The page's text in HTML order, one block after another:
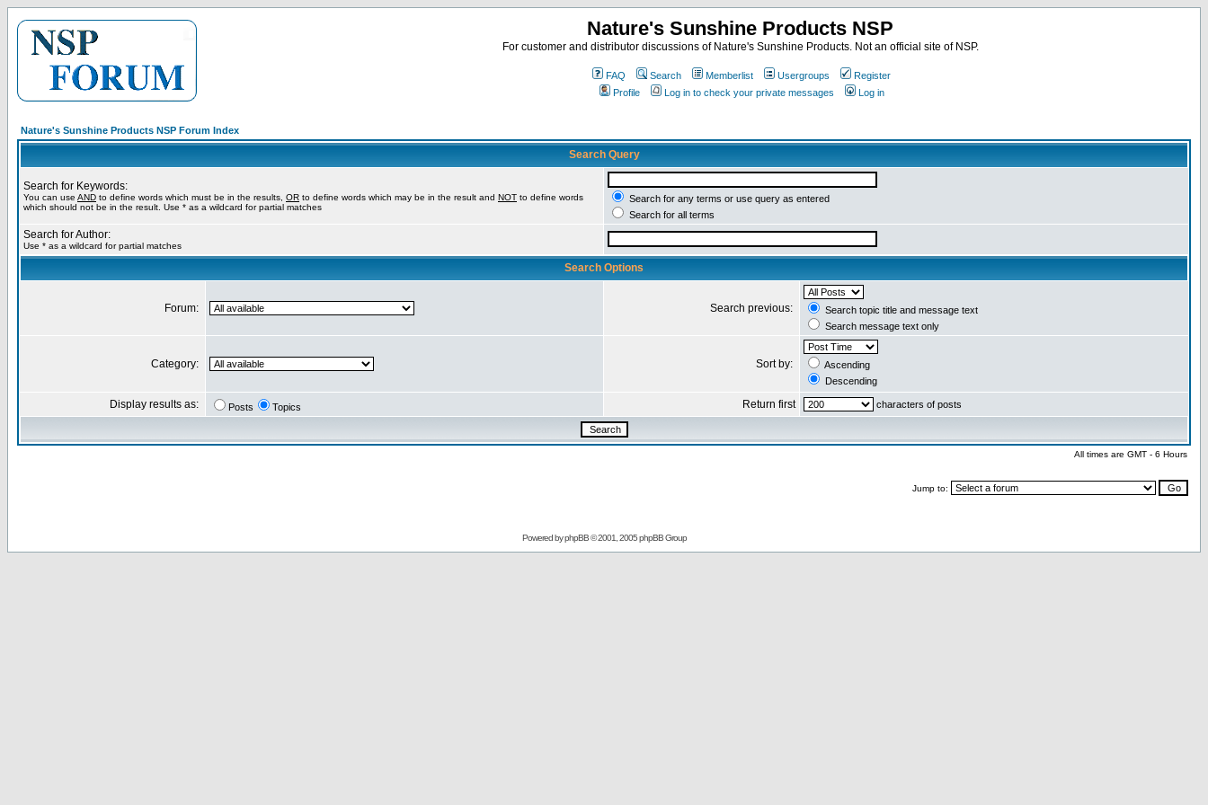
Nature's Sunshine Products NSP
For customer and distributor discussions of Nature's Sunshine Products. Not an official site of NSP.
FAQ Search Memberlist Usergroups
Register
Profile
Log in to check your private messages Log in
Nature's Sunshine Products NSP Forum Index
Search Query
Search for Keywords:
You can use AND to define words which must be in the results, OR to define words which may be in the result and NOT to define words
which should not be in the result. Use * as a wildcard for partial matches
Search for any terms or use query as entered
Search for all terms
Search for Author:
Use * as a wildcard for partial matches
Search Options
Forum: Search previous:
Search topic title and message text
Search message text only
Category: Sort by:
Ascending
Descending
Display results as: Posts Topics Return first characters of posts
All times are GMT - 6 Hours
Jump to:
Powered byphpBB© 2001, 2005 phpBB Group